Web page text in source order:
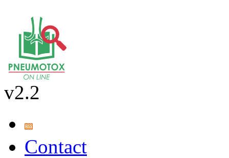
v2.2
Contact